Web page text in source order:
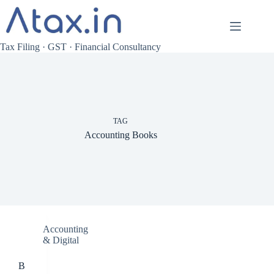
Skip
content
Tax Filing · GST · Financial Consultancy
TAG
Accounting Books
Accounting
& Digital
B